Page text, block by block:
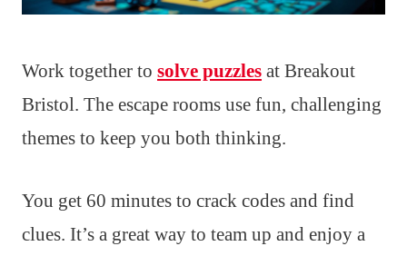
Work together to solve puzzles at Breakout
Bristol. The escape rooms use fun, challenging
themes to keep you both thinking.
You get 60 minutes to crack codes and find
clues. It’s a great way to team up and enjoy a